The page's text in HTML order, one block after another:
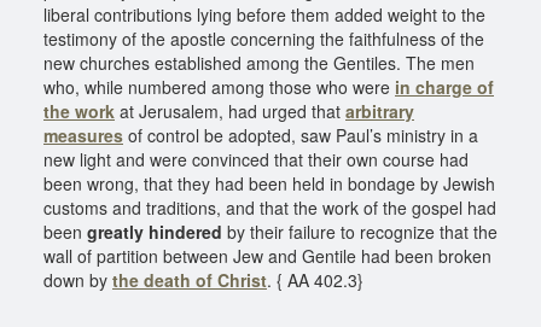
liberal contributions lying before them added weight to the
testimony of the apostle concerning the faithfulness of the
new churches established among the Gentiles. The men
who, while numbered among those who were in charge of
the work at Jerusalem, had urged that arbitrary
measures of control be adopted, saw Paul’s ministry in a
new light and were convinced that their own course had
been wrong, that they had been held in bondage by Jewish
customs and traditions, and that the work of the gospel had
been greatly hindered by their failure to recognize that the
wall of partition between Jew and Gentile had been broken
down by the death of Christ. { AA 402.3}